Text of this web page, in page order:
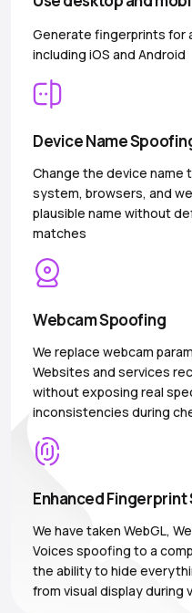
Generate fingerprints for
including iOS and Android
Device Name
Change the device name
system, browsers, and
plausible name without
matches
Webcam Spoofing
We replace webcam
Websites and services
without exposing real
inconsistencies during
Enhanced
We have taken WebGL,
Voices spoofing to a
the ability to hide
from visual display during